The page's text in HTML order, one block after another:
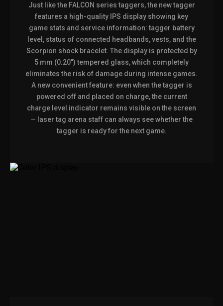
Just like the FALCON series taggers, the new tagger
features a high-quality IPS display showing key
game stats and service information: tagger battery
level, status of connected headbands, vests, and the
Scorpion shock bracelet. The display is protected by
5 mm (0.20") tempered glass, which completely
eliminates the risk of damage during intense games.
A new convenient feature: even when the tagger is
powered off and placed on charge, the current
charge level indicator remains visible on the screen
— laser tag arena staff can always see whether the
tagger is ready for the next game.